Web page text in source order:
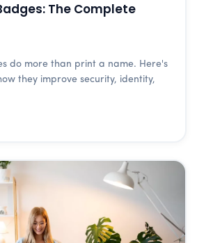
The Complete
do more than print a name. Here's
they improve security, identity,